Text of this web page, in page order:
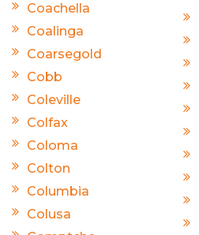
Coachella
Coalinga
Coarsegold
Cobb
Coleville
Colfax
Coloma
Colton
Columbia
Colusa